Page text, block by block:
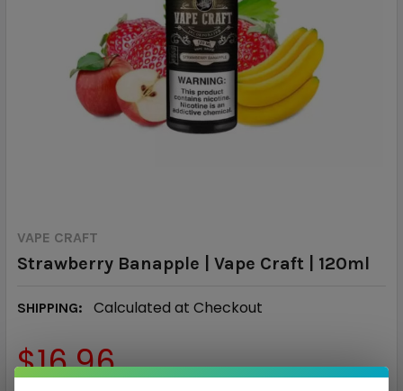
VAPE CRAFT
Strawberry Banapple | Vape Craft | 120ml
SHIPPING: Calculated at Checkout
$16.96